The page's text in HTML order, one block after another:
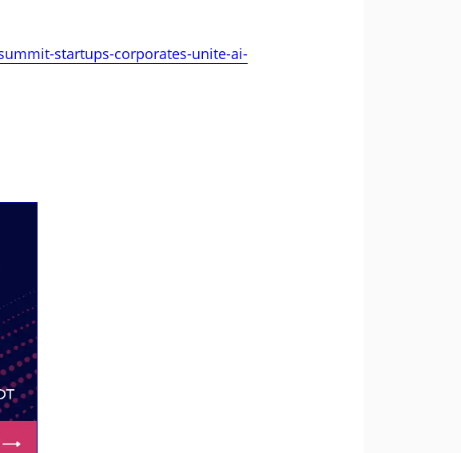
startups-corporates-unite-ai-